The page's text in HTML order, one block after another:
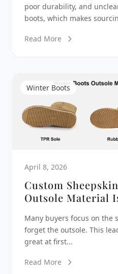
poor durability, and
boots, which makes
Read More
Winter Boots
April 8, 2026
Custom
Outsole Material
Many buyers focus on the
forget the outsole. This
great at first...
Read More